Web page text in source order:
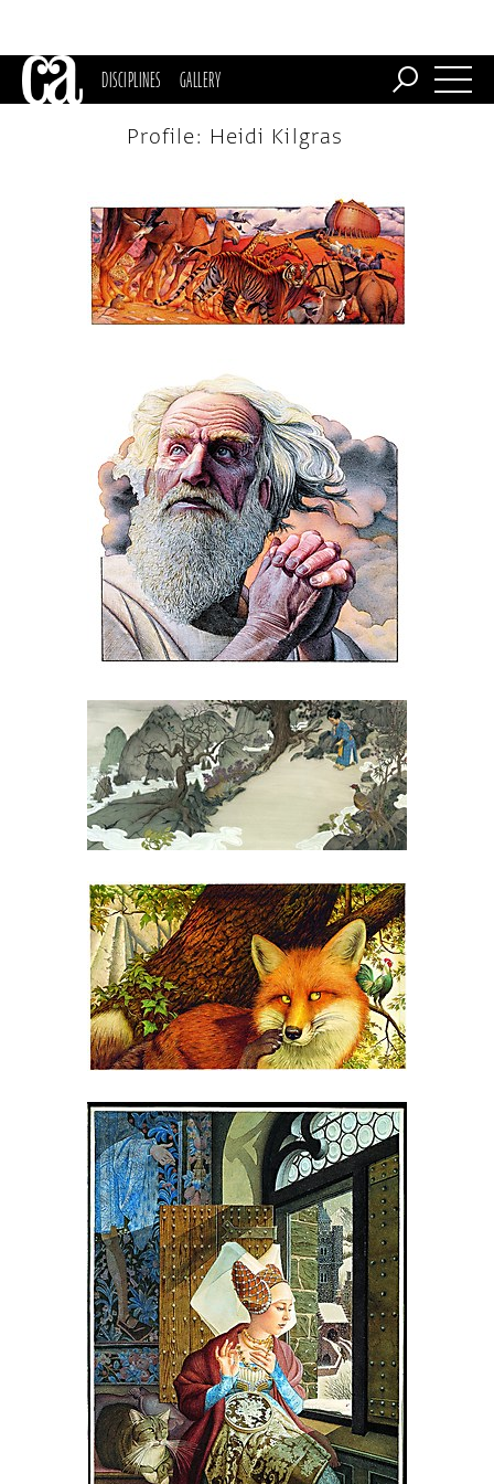
DISCIPLINES GALLERY
Profile: Heidi Kilgras